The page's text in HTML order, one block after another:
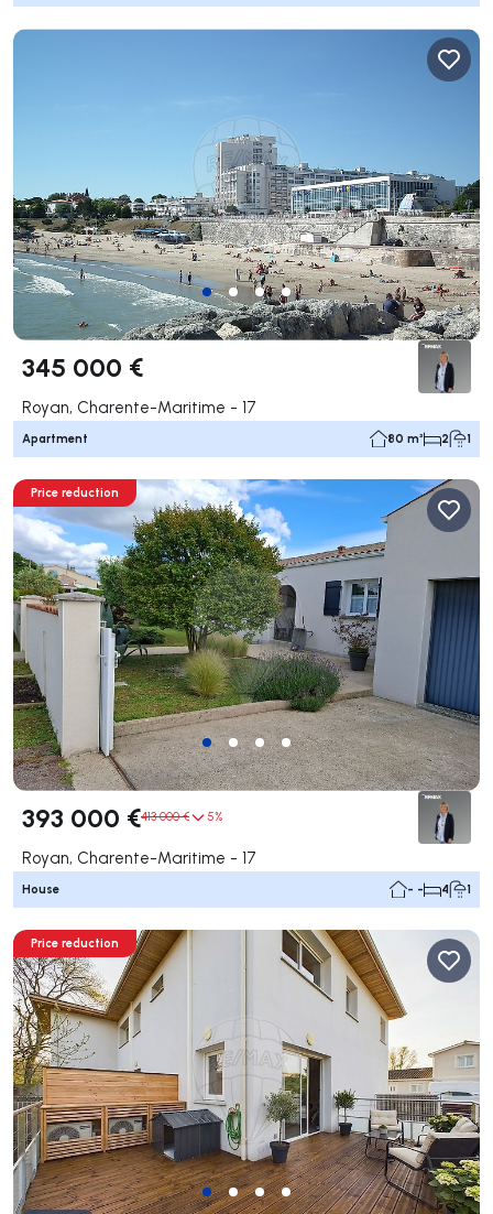
345 000 €
Royan, Charente-Maritime - 17
Apartment 80 m² 2 1
Price reduction
393 000 €413 000 € 5%
Royan, Charente-Maritime - 17
House - - 4 1
Price reduction